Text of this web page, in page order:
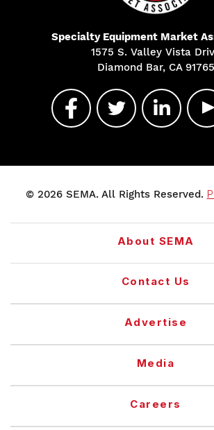
Specialty Equipment Market
1575 S. Valley Vista
Diamond Bar, CA 91765
© 2026 SEMA. All Rights Reserved.
About SEMA
Contact Us
Advertise
Media
Careers